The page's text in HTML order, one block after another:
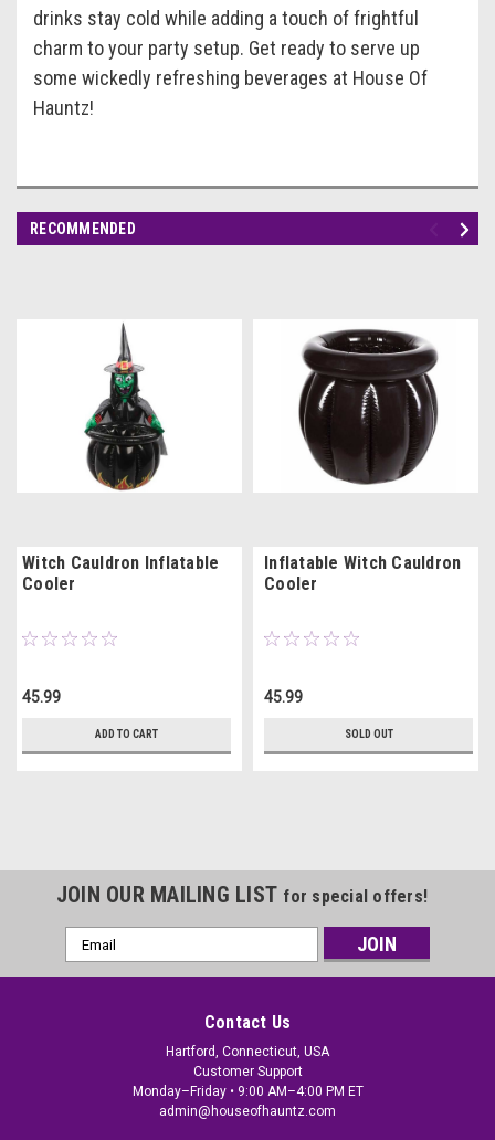
drinks stay cold while adding a touch of frightful
charm to your party setup. Get ready to serve up
some wickedly refreshing beverages at House Of
Hauntz!
RECOMMENDED
Witch Cauldron Inflatable
Cooler
45.99
ADD TO CART
Inflatable Witch Cauldron
Cooler
45.99
SOLD OUT
JOIN OUR MAILING LIST for special offers!
Email
Address
Contact Us
Hartford, Connecticut, USA
Customer Support
Monday–Friday • 9:00 AM–4:00 PM ET
admin@houseofhauntz.com